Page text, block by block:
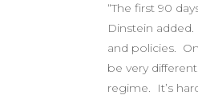
“The first 90
Dinstein
and policies.
be very
regime. It’s